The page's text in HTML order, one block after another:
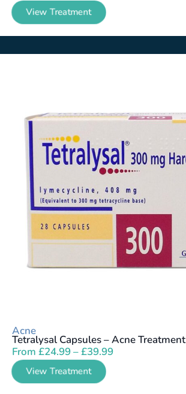
View Treatment
Acne
Tetralysal Capsules – Acne Treatment
From £24.99–£39.99
View Treatment